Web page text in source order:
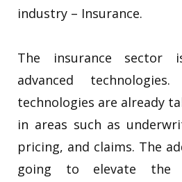
industry – Insurance.
The insurance sector
advanced
technologies are already
in areas such as
pricing, and claims. The
going to elevate the